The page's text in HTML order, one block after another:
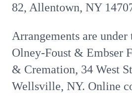
82, Allentown, NY
Arrangements are
Olney-Foust & Embser
& Cremation, 34 West
Wellsville, NY. Online